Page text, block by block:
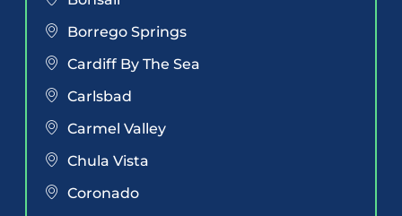
Borrego Springs
Cardiff By The Sea
Carlsbad
Carmel Valley
Chula Vista
Coronado